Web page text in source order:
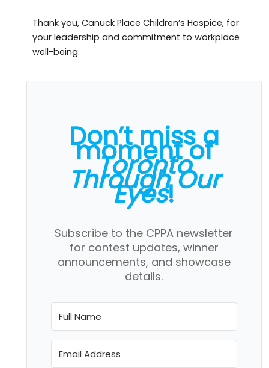
Thank you, Canuck Place Children’s Hospice, for
your leadership and commitment to workplace
well-being.
Don’t miss a
moment of
Toronto
Through Our
Eyes!
Subscribe to the CPPA newsletter
for contest updates, winner
announcements, and showcase
details.